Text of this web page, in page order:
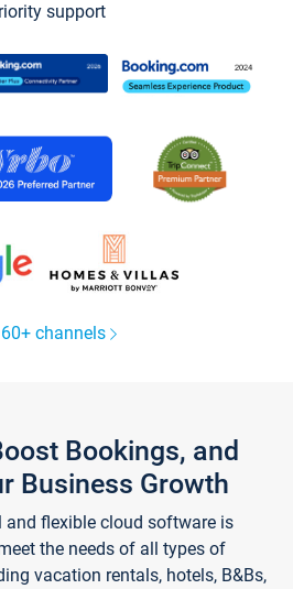
support
channels
Bookings, and
Business Growth
and flexible cloud software is
the needs of all types of
vacation rentals, hotels, B&Bs,